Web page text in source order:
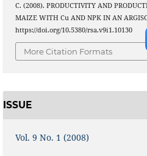
C. (2008). PRODUCTIVITY AND
MAIZE WITH Cu AND NPK IN AN
https://doi.org/10.5380/rsa.v9i1.10130
More Citation Formats
ISSUE
Vol. 9 No. 1 (2008)